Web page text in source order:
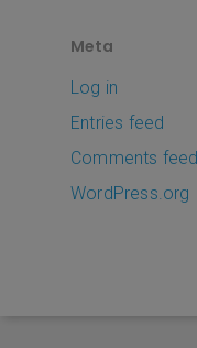
Meta
Log in
Entries feed
Comments feed
WordPress.org